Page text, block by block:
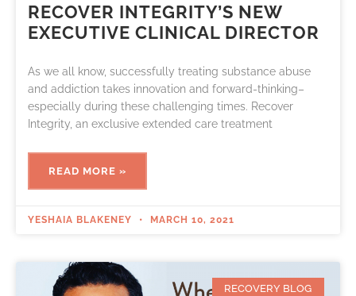
RECOVER INTEGRITY’S NEW
EXECUTIVE CLINICAL DIRECTOR
As we all know, successfully treating substance abuse
and addiction takes innovation and forward-thinking–
especially during these challenging times. Recover
Integrity, an exclusive extended care treatment
READ MORE »
YESHAIA BLAKENEY MARCH 10, 2021
RECOVERY BLOG